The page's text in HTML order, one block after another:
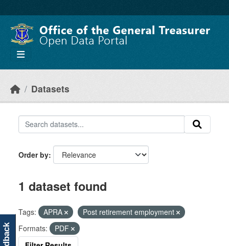
Datasets
Order by
1 dataset found
Tags: APRA
Post retirement employment
Formats:
PDF